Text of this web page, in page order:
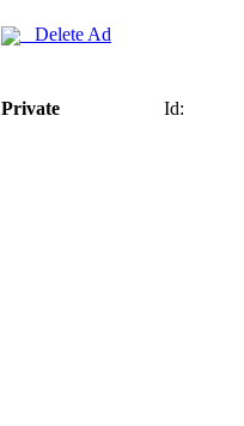
Delete Ad
Private Id: